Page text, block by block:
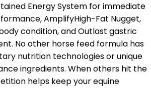
Energy System for immediate
AmplifyHigh-Fat Nugget,
condition, and Outlast gastric
No other horse feed formula has
nutrition technologies or unique
ingredients. When others hit the
helps keep your equine